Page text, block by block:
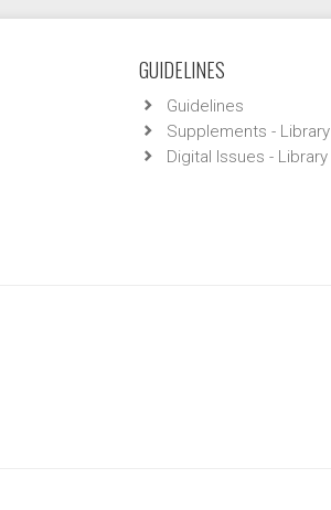
GUIDELINES
Guidelines
Supplements - Library
Digital Issues - Library